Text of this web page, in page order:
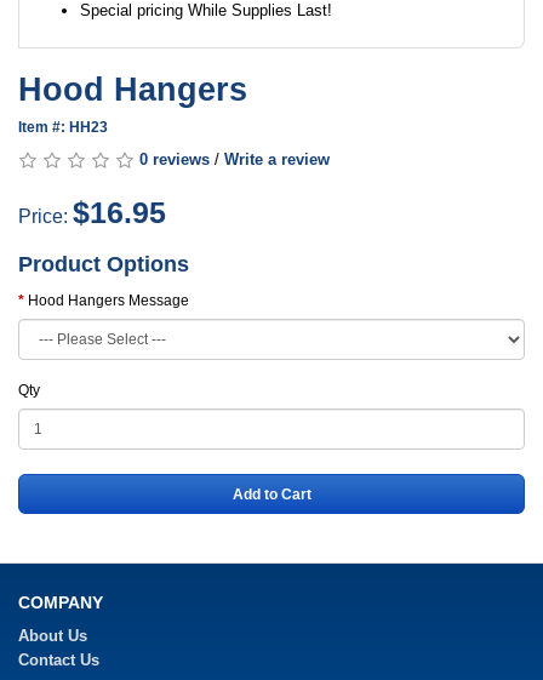
Special pricing While Supplies Last!
Hood Hangers
Item #: HH23
0 reviews / Write a review
Price: $16.95
Product Options
Hood Hangers Message
Qty
Add to Cart
COMPANY
About Us
Contact Us